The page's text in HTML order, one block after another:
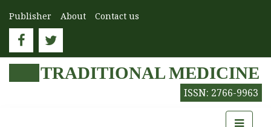
Publisher About Contact us
TRADITIONAL MEDICINE
ISSN: 2766-9963